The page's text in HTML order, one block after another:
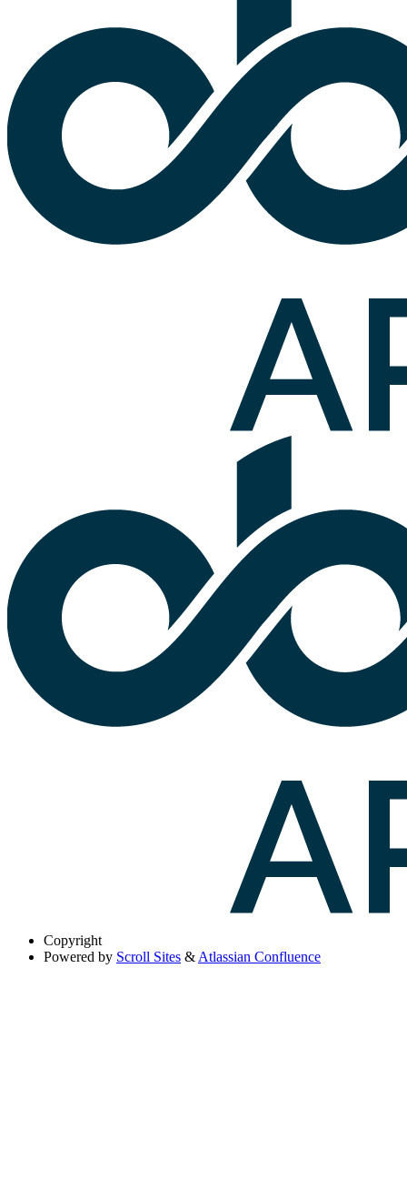
Copyright
Powered by Scroll Sites & Atlassian Confluence